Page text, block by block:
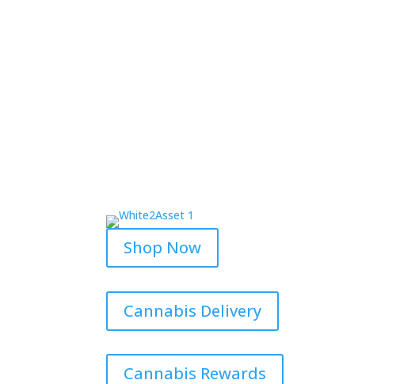
Shop Now
Cannabis Delivery
Cannabis Rewards